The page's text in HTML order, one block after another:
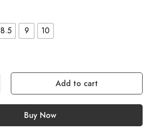
8.5 9 10
Add to cart
Buy Now